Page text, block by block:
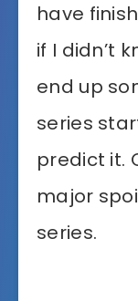
have
if I didn’t
end up
series
predict it.
major
series.